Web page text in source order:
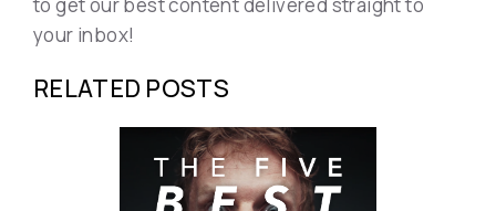
your inbox!
RELATED POSTS